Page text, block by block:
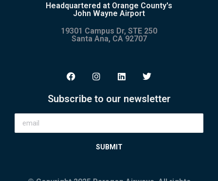
Headquartered at Orange County's
John Wayne Airport
19301 Campus Dr, STE 250
Santa Ana, CA 92707
Subscribe to our newsletter
SUBMIT